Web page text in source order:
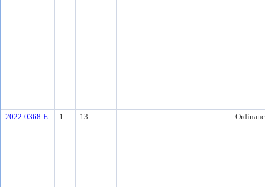
2022-0368-E 1 13.